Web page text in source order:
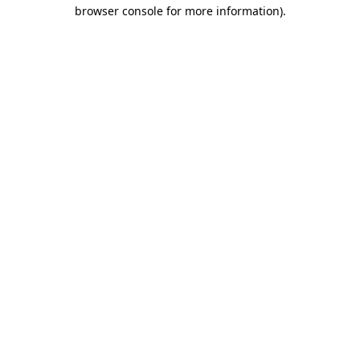
browser console for more information).